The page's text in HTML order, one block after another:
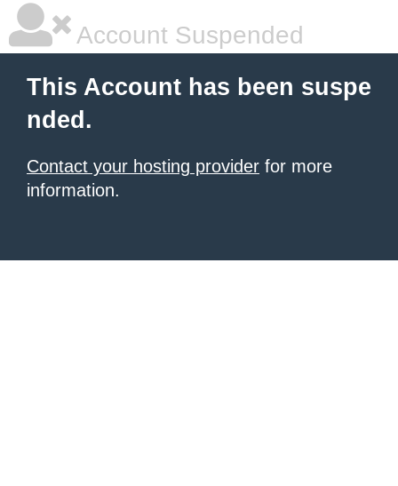
Account Suspended
This Account has been suspe
nded.
Contact your hosting provider for more
information.